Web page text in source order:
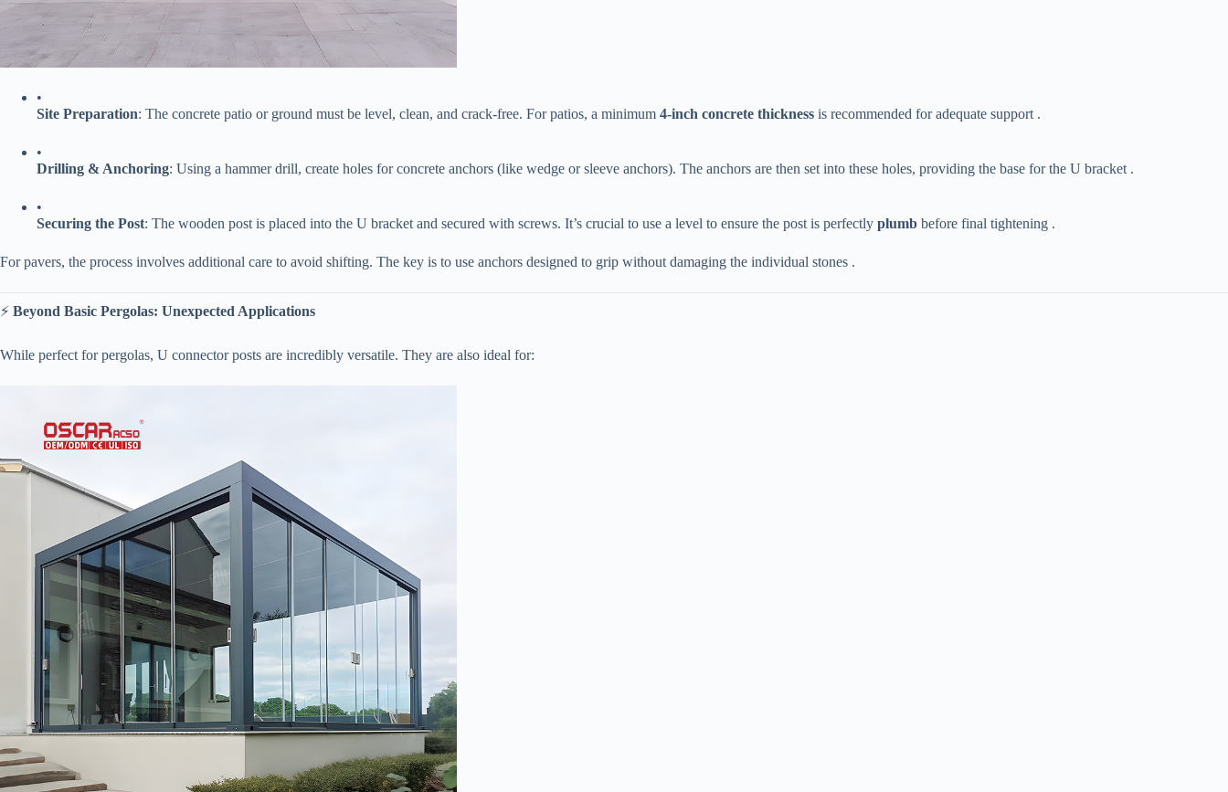
•
​Site Preparation​​: The concrete patio or ground must be level, clean, and crack-free. For patios, a minimum ​ ​4-inch concrete thickness​ ​ is recommended for adequate support .
•
​Drilling & Anchoring​​: Using a hammer drill, create holes for concrete anchors (like wedge or sleeve anchors). The anchors are then set into these holes, providing the base for the U bracket .
•
​Securing the Post​​: The wooden post is placed into the U bracket and secured with screws. It’s crucial to use a level to ensure the post is perfectly ​ ​plumb​ ​ before final tightening .
For pavers, the process involves additional care to avoid shifting. The key is to use anchors designed to grip without damaging the individual stones .
⚡ ​ ​Beyond Basic Pergolas: Unexpected Applications​
While perfect for pergolas, U connector posts are incredibly versatile. They are also ideal for: